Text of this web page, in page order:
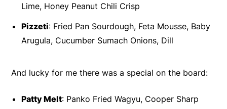
Lime, Honey Peanut Chili Crisp
Pizzeti: Fried Pan Sourdough, Feta Mousse, Baby
Arugula, Cucumber Sumach Onions, Dill
And lucky for me there was a special on the board:
Patty Melt: Panko Fried Wagyu, Cooper Sharp